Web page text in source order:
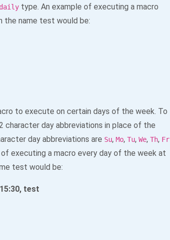
daily type. An example of executing a macro
the name test would be:
to execute on certain days of the week. To
character day abbreviations in place of the
day abbreviations are Su, Mo, Tu, We, Th, Fr
of executing a macro every day of the week at
test would be:
test